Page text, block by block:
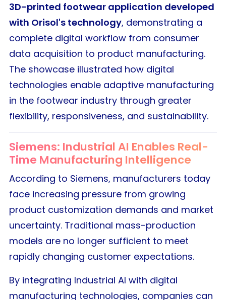
3D-printed footwear application developed
with Orisol's technology, demonstrating a
complete digital workflow from consumer
data acquisition to product manufacturing.
The showcase illustrated how digital
technologies enable adaptive manufacturing
in the footwear industry through greater
flexibility, responsiveness, and sustainability.
Siemens: Industrial AI Enables Real-
Time Manufacturing Intelligence
According to Siemens, manufacturers today
face increasing pressure from growing
product customization demands and market
uncertainty. Traditional mass-production
models are no longer sufficient to meet
rapidly changing customer expectations.
By integrating Industrial AI with digital
manufacturing technologies, companies can